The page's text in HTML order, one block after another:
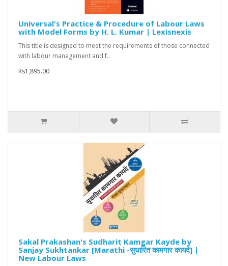
Universal's Practice & Procedure of Labour Laws
with Model Forms by H. L. Kumar | Lexisnexis
This title is designed to meet the requirements of those connected
with labour management and f..
Rs1,895.00
Sakal Prakashan's Sudharit Kamgar Kayde by
Sanjay Sukhtankar [Marathi -सुधारित कामगार कायदे] |
New Labour Laws